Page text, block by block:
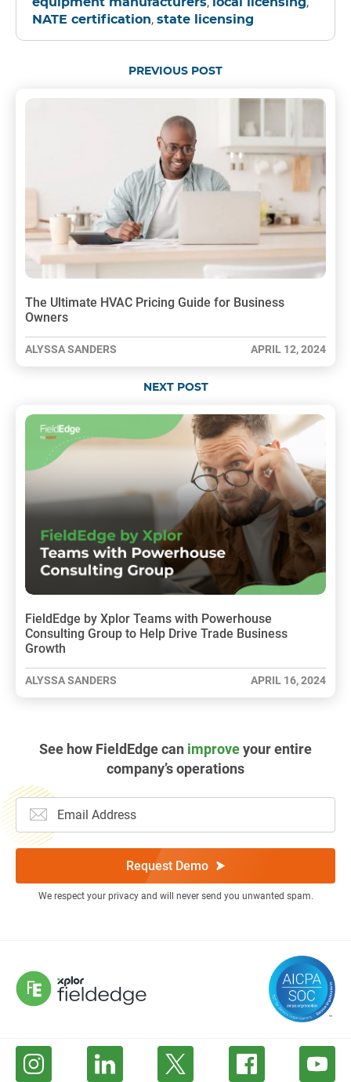
equipment manufacturers
local licensing
NATE certification, state licensing
PREVIOUS POST
The Ultimate HVAC Pricing Guide for Business
Owners
ALYSSA SANDERS APRIL 12, 2024
NEXT POST
FieldEdge by Xplor Teams with Powerhouse
Consulting Group to Help Drive Trade Business
Growth
ALYSSA SANDERS APRIL 16, 2024
See how FieldEdge can improveyour entire
company’s operations
Request Demo
We respect your privacy and will never send you unwanted spam.